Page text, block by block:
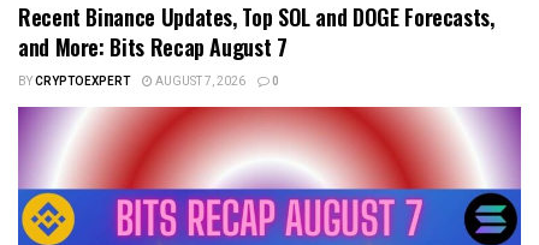
Recent Binance Updates, Top SOL and DOGE Forecasts,
and More: Bits Recap August 7
BYCRYPTOEXPERT AUGUST 7, 2026 0